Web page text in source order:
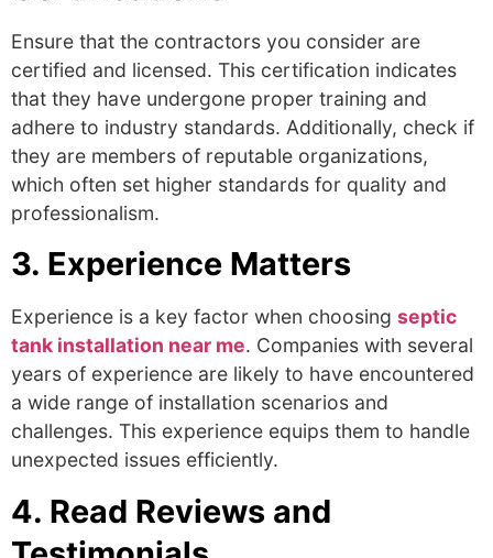
Ensure that the contractors you consider are
certified and licensed. This certification indicates
that they have undergone proper training and
adhere to industry standards. Additionally, check if
they are members of reputable organizations,
which often set higher standards for quality and
professionalism.
3. Experience Matters
Experience is a key factor when choosing septic
tank installation near me. Companies with several
years of experience are likely to have encountered
a wide range of installation scenarios and
challenges. This experience equips them to handle
unexpected issues efficiently.
4. Read Reviews and